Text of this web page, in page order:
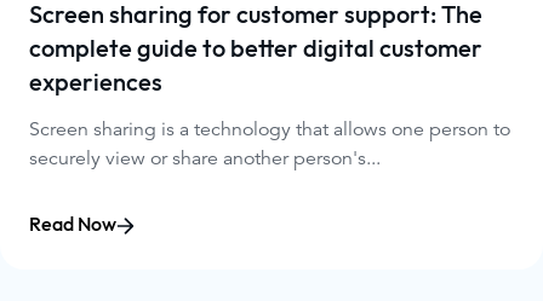
Screen sharing for customer support: The
complete guide to better digital customer
experiences
Screen sharing is a technology that allows one person to
securely view or share another person's...
Read Now